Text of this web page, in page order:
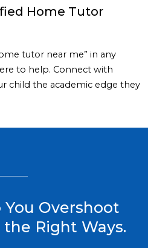
Home Tutor
tutor near me” in any
to help. Connect with
child the academic edge they
Overshoot
the Right Ways.